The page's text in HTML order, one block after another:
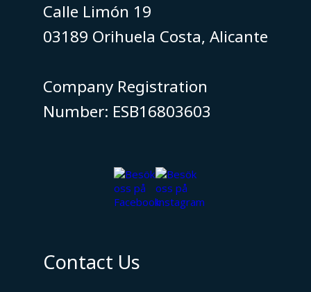
Calle Limón 19
03189 Orihuela Costa, Alicante
​​​​​​​Company Registration
Number: ESB16803603
Contact Us